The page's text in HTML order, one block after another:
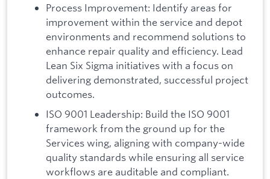
Process Improvement: Identify areas for
improvement within the service and depot
environments and recommend solutions to
enhance repair quality and efficiency. Lead
Lean Six Sigma initiatives with a focus on
delivering demonstrated, successful project
outcomes.
ISO 9001 Leadership: Build the ISO 9001
framework from the ground up for the
Services wing, aligning with company-wide
quality standards while ensuring all service
workflows are auditable and compliant.